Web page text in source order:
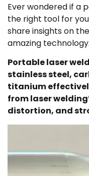
Ever wondered if a
the right tool for
share insights on
amazing technology.
Portable laser
stainless steel,
titanium
from laser
distortion, and